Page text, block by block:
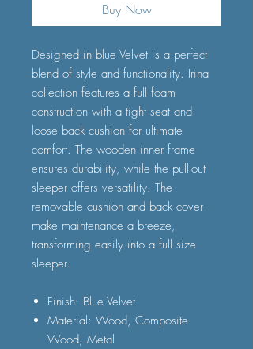
Buy Now
Designed in blue Velvet is a perfect
blend of style and functionality. Irina
collection features a full foam
construction with a tight seat and
loose back cushion for ultimate
comfort. The wooden inner frame
ensures durability, while the pull-out
sleeper offers versatility. The
removable cushion and back cover
make maintenance a breeze,
transforming easily into a full size
sleeper.
Finish: Blue Velvet
Material: Wood, Composite
Wood, Metal